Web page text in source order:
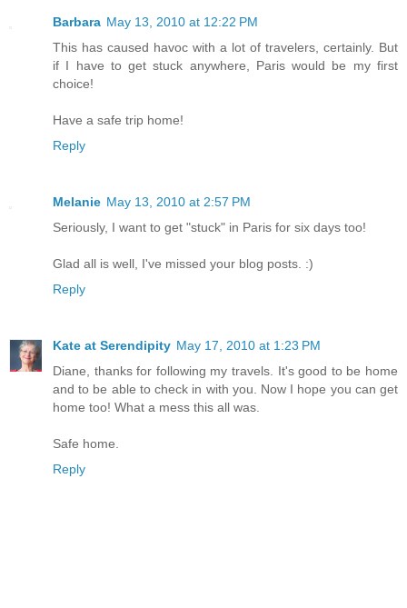
Barbara May 13, 2010 at 12:22 PM
This has caused havoc with a lot of travelers, certainly. But
if I have to get stuck anywhere, Paris would be my first
choice!
Have a safe trip home!
Reply
Melanie May 13, 2010 at 2:57 PM
Seriously, I want to get "stuck" in Paris for six days too!
Glad all is well, I've missed your blog posts. :)
Reply
Kate at Serendipity May 17, 2010 at 1:23 PM
Diane, thanks for following my travels. It's good to be home
and to be able to check in with you. Now I hope you can get
home too! What a mess this all was.
Safe home.
Reply